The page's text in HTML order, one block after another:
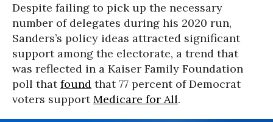
Despite failing to pick up the necessary
number of delegates during his 2020 run,
Sanders’s policy ideas attracted significant
support among the electorate, a trend that
was reflected in a Kaiser Family Foundation
poll thatfound that 77 percent of Democrat
voters supportMedicare for All.